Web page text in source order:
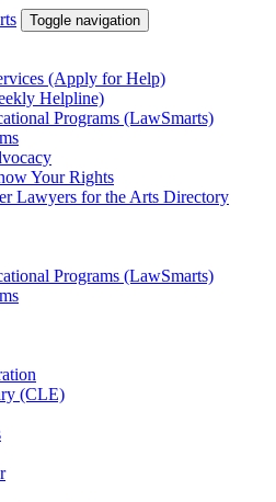
Toggle navigation
(Apply for Help)
Helpline)
Programs (LawSmarts)
Your Rights
Lawyers for the Arts Directory
Programs (LawSmarts)
(CLE)